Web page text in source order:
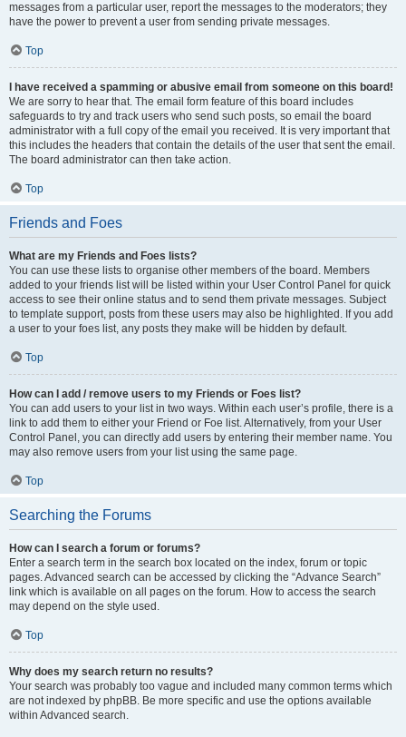
messages from a particular user, report the messages to the moderators; they
have the power to prevent a user from sending private messages.
Top
I have received a spamming or abusive email from someone on this board!
We are sorry to hear that. The email form feature of this board includes
safeguards to try and track users who send such posts, so email the board
administrator with a full copy of the email you received. It is very important that
this includes the headers that contain the details of the user that sent the email.
The board administrator can then take action.
Top
Friends and Foes
What are my Friends and Foes lists?
You can use these lists to organise other members of the board. Members
added to your friends list will be listed within your User Control Panel for quick
access to see their online status and to send them private messages. Subject
to template support, posts from these users may also be highlighted. If you add
a user to your foes list, any posts they make will be hidden by default.
Top
How can I add / remove users to my Friends or Foes list?
You can add users to your list in two ways. Within each user’s profile, there is a
link to add them to either your Friend or Foe list. Alternatively, from your User
Control Panel, you can directly add users by entering their member name. You
may also remove users from your list using the same page.
Top
Searching the Forums
How can I search a forum or forums?
Enter a search term in the search box located on the index, forum or topic
pages. Advanced search can be accessed by clicking the “Advance Search”
link which is available on all pages on the forum. How to access the search
may depend on the style used.
Top
Why does my search return no results?
Your search was probably too vague and included many common terms which
are not indexed by phpBB. Be more specific and use the options available
within Advanced search.